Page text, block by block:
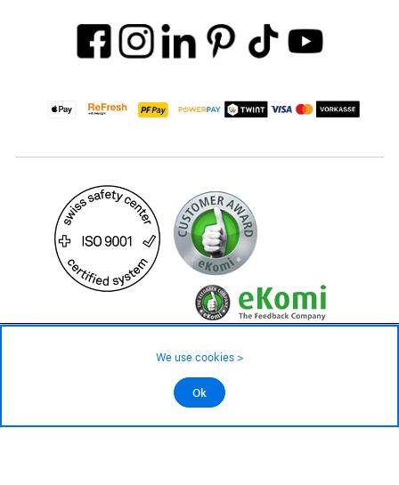
©2026 All rights reserved.
not in stock - available on order
We use cookies >
Ok